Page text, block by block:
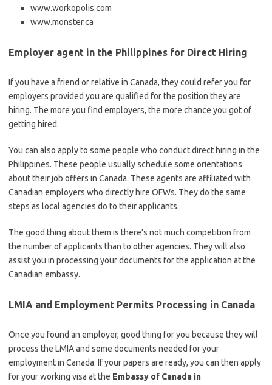
www.workopolis.com
www.monster.ca
Employer agent in the Philippines for Direct Hiring
If you have a friend or relative in Canada, they could refer you for
employers provided you are qualified for the position they are
hiring. The more you find employers, the more chance you got of
getting hired.
You can also apply to some people who conduct direct hiring in the
Philippines. These people usually schedule some orientations
about their job offers in Canada. These agents are affiliated with
Canadian employers who directly hire OFWs. They do the same
steps as local agencies do to their applicants.
The good thing about them is there’s not much competition from
the number of applicants than to other agencies. They will also
assist you in processing your documents for the application at the
Canadian embassy.
LMIA and Employment Permits Processing in Canada
Once you found an employer, good thing for you because they will
process the LMIA and some documents needed for your
employment in Canada. If your papers are ready, you can then apply
for your working visa at the Embassy of Canada in